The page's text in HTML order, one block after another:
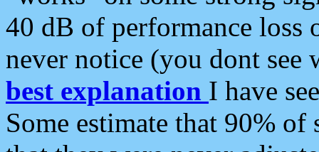
40 dB of performance loss
never notice (you dont see
best explanation I have
Some estimate that 90%